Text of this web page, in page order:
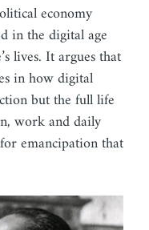
economy
in the digital age
lives. It argues that
in how digital
but the full life
work and daily
emancipation that